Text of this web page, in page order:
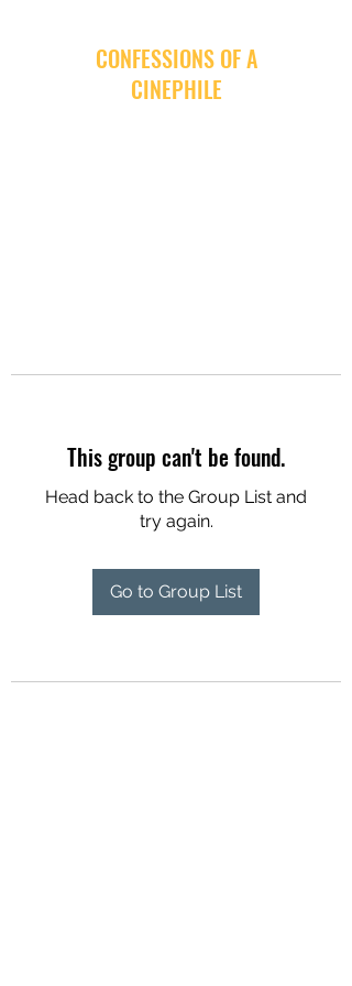
CONFESSIONS OF A
CINEPHILE
This group can't be found.
Head back to the Group List and
try again.
Go to Group List